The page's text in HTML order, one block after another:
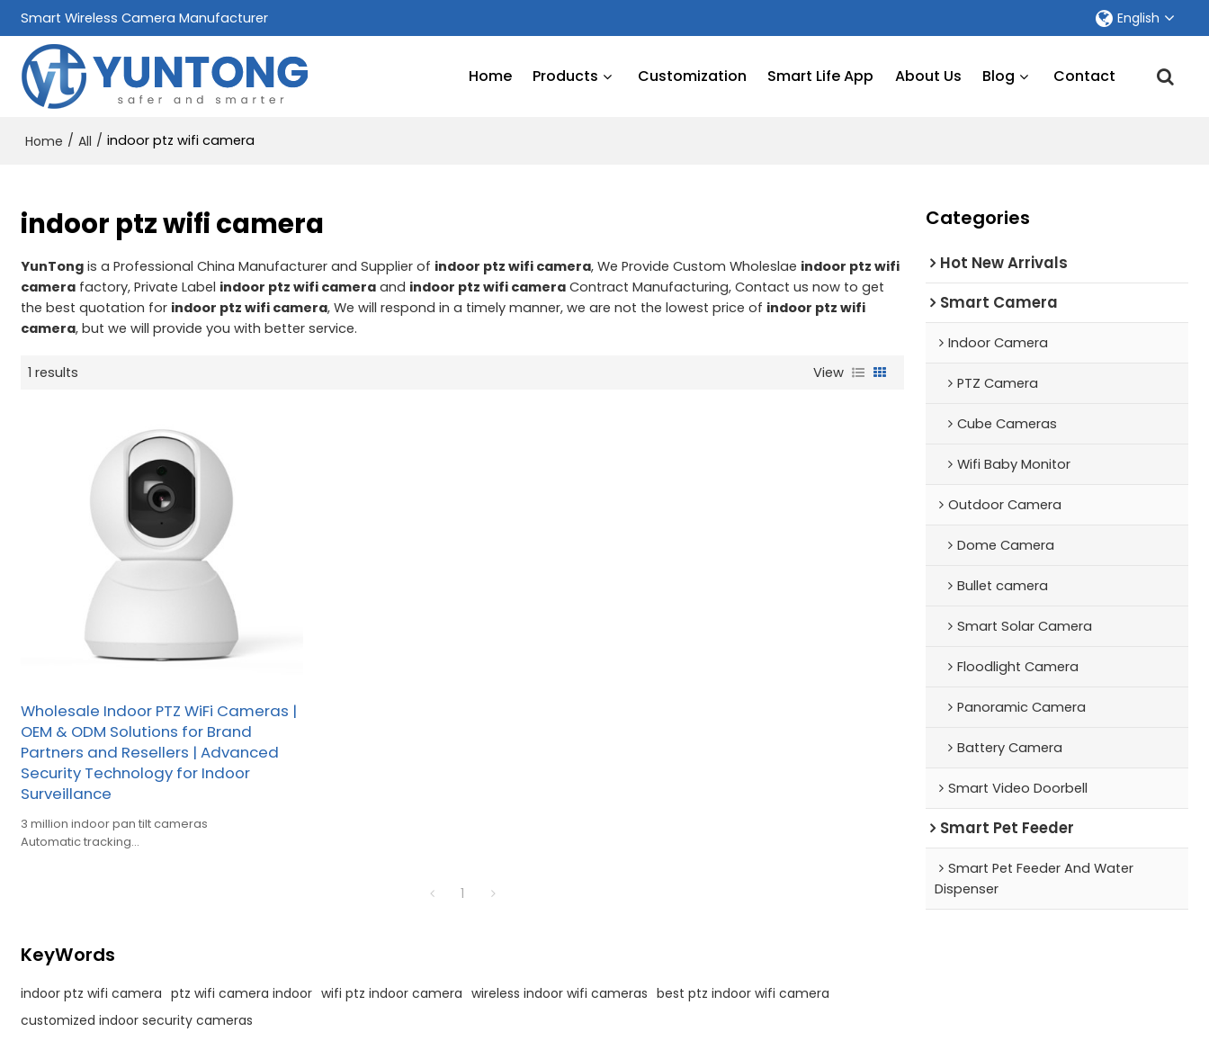
Smart Wireless Camera Manufacturer English
Home Products Customization Smart Life App About Us Blog Contact
Home / All / indoor ptz wifi camera
indoor ptz wifi camera
YunTong is a Professional China Manufacturer and Supplier of indoor ptz wifi camera, We Provide Custom Wholeslae indoor ptz wifi
camera factory, Private Label indoor ptz wifi camera and indoor ptz wifi camera Contract Manufacturing, Contact us now to get
the best quotation for indoor ptz wifi camera, We will respond in a timely manner, we are not the lowest price of indoor ptz wifi
camera, but we will provide you with better service.
1 results View
Wholesale Indoor PTZ WiFi Cameras |
OEM & ODM Solutions for Brand
Partners and Resellers | Advanced
Security Technology for Indoor
Surveillance
3 million indoor pan tilt cameras
Automatic tracking
1
KeyWords
indoor ptz wifi camera ptz wifi camera indoor wifi ptz indoor camera wireless indoor wifi cameras best ptz indoor wifi camera
customized indoor security cameras
Categories
Hot New Arrivals
Smart Camera
Indoor Camera
PTZ Camera
Cube Cameras
Wifi Baby Monitor
Outdoor Camera
Dome Camera
Bullet camera
Smart Solar Camera
Floodlight Camera
Panoramic Camera
Battery Camera
Smart Video Doorbell
Smart Pet Feeder
Smart Pet Feeder And Water
Dispenser